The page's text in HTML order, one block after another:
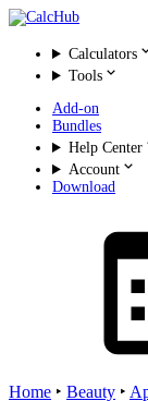
Calculators
Tools
Add-on
Bundles
Help Center
Account
Download
Home ‣ Beauty ‣